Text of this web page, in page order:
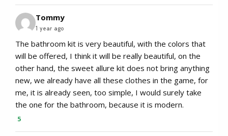
Tommy
1 year ago
The bathroom kit is very beautiful, with the colors that
will be offered, I think it will be really beautiful, on the
other hand, the sweet allure kit does not bring anything
new, we already have all these clothes in the game, for
me, it is already seen, too simple, I would surely take
the one for the bathroom, because it is modern.
5